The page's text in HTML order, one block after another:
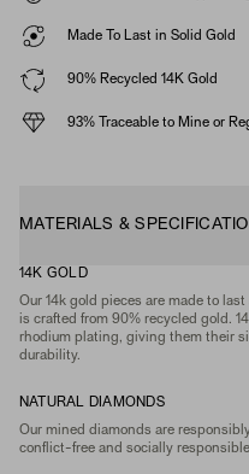
Made To Last in Solid Gold
90% Recycled 14K Gold
93% Traceable to Mine or
MATERIALS &
14K GOLD
Our 14k gold pieces are made to
is crafted from 90% recycled gold.
rhodium plating, giving them their
durability.
NATURAL DIAMONDS
Our mined diamonds are
conflict-free and socially